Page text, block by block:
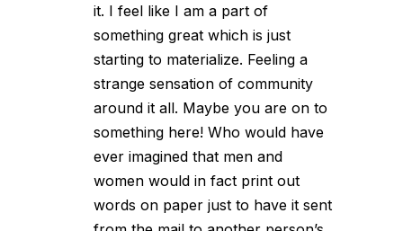
it. I feel like I am a part of
something great which is just
starting to materialize. Feeling a
strange sensation of community
around it all. Maybe you are on to
something here! Who would have
ever imagined that men and
women would in fact print out
words on paper just to have it sent